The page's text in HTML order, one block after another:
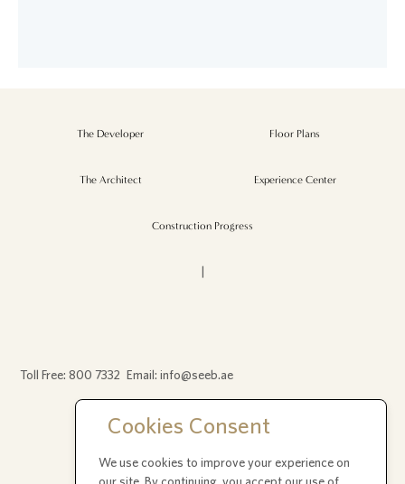
The Developer Floor Plans
The Architect Experience Center
Construction Progress
Toll Free: 800 7332 Email: info@seeb.ae
Office 404, Bay Square 2, Dubai UAE
Cookies Consent
We use cookies to improve your experience on